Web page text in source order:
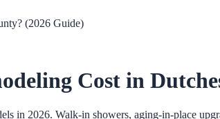
(2026 Guide)
Cost in
in 2026. Walk-in showers, aging-in-place